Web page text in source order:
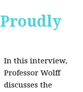
In this interview,
Professor Wolff
discusses the